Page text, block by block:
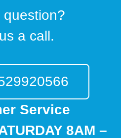
question?
a call.
Service
8AM –